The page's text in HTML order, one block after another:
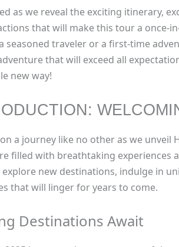
as we reveal the exciting itinerary,
that will make this tour a once-
seasoned traveler or a first-time
that will exceed all
new way!
a journey like no other as we unveil
filled with breathtaking experiences
new destinations, indulge in
that will linger for years to come.
Destinations Await